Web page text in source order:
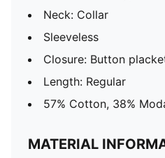
Neck: Collar
Sleeveless
Closure: Button
Length: Regular
57% Cotton, 38%
MATERIAL